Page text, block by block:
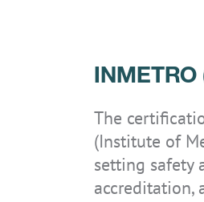
IS-TH1ER.2
INMETRO
The
(Institute of
setting safety
accreditation,